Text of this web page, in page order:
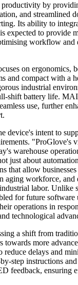
by
and streamlined
Its ability to
expected to provide
workflow and
on ergonomics,
and compact with a
industrial
shift battery life.
use, further
device's intent to
"ProGlove's
warehouse
just about
that allow
aging workforce, and
labor. Unlike
for future software
operations in
technological
a shift from
towards more
delays and
step instructions
feedback, ensuring